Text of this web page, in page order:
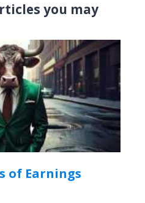
you may
of Earnings